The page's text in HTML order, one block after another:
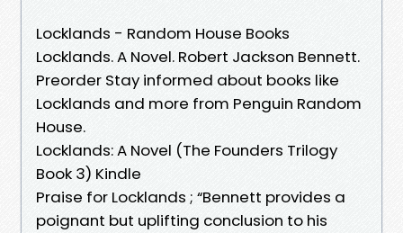
Locklands - Random House Books
Locklands. A Novel. Robert Jackson Bennett.
Preorder Stay informed about books like
Locklands and more from Penguin Random
House.
Locklands: A Novel (The Founders Trilogy
Book 3) Kindle
Praise for Locklands ; “Bennett provides a
poignant but uplifting conclusion to his